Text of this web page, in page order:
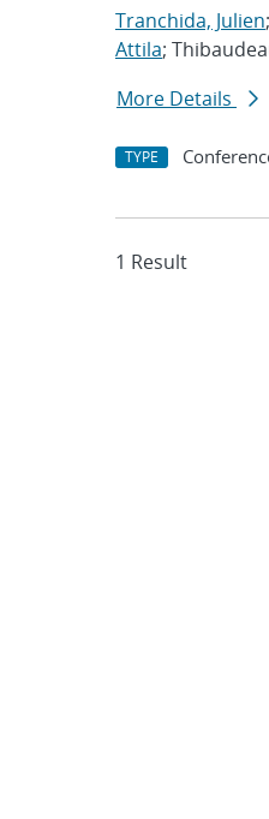
Tranchida, Julien;
Attila;
More Details
TYPE
1 Result